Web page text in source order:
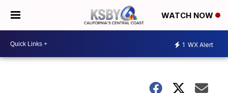
WATCH NOW
1 WX Alert